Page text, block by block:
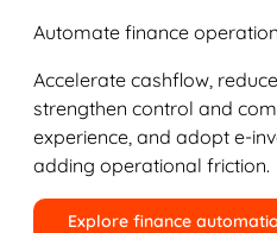
Automate finance
Accelerate cashflow,
strengthen control and
experience, and adopt e-
adding operational friction.
Explore finance